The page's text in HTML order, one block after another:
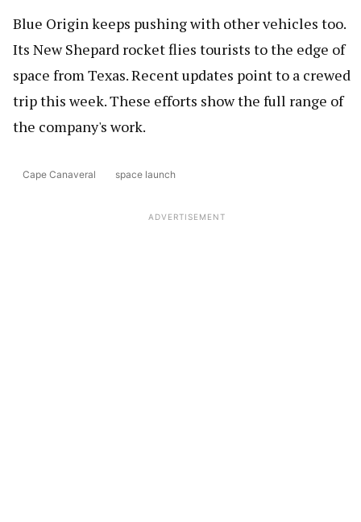
Blue Origin keeps pushing with other vehicles too.
Its New Shepard rocket flies tourists to the edge of
space from Texas. Recent updates point to a crewed
trip this week. These efforts show the full range of
the company's work.
Cape Canaveral space launch
ADVERTISEMENT